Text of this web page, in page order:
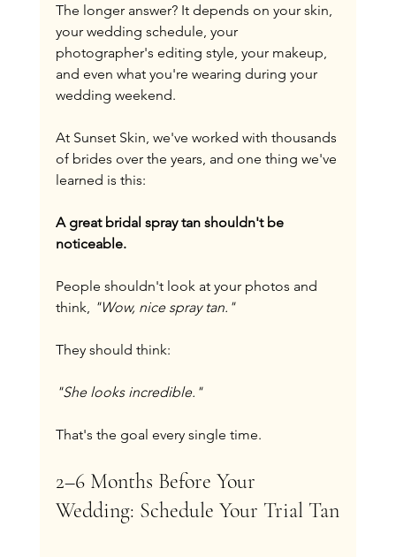
The longer answer? It depends on your skin,
your wedding schedule, your
photographer's editing style, your makeup,
and even what you're wearing during your
wedding weekend.
At Sunset Skin, we've worked with thousands
of brides over the years, and one thing we've
learned is this:
A great bridal spray tan shouldn't be
noticeable.
People shouldn't look at your photos and
think,
"Wow, nice spray tan."
They should think:
"She looks incredible."
That's the goal every single time.
2–6 Months Before Your
Wedding: Schedule Your Trial Tan